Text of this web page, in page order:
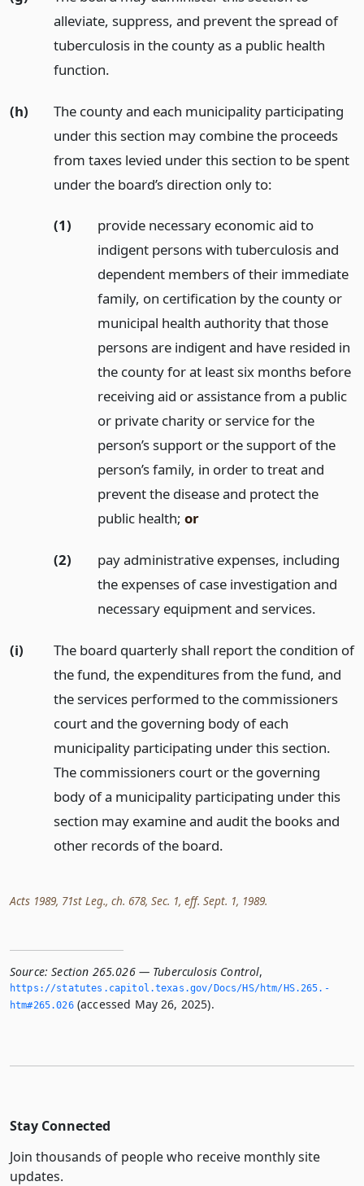
alleviate, suppress, and prevent the spread of
tuberculosis in the county as a public health
function.
(h)
The county and each municipality participating
under this section may combine the proceeds
from taxes levied under this section to be spent
under the board’s direction only to:
(1)
provide necessary economic aid to
indigent persons with tuberculosis and
dependent members of their immediate
family, on certification by the county or
municipal health authority that those
persons are indigent and have resided in
the county for at least six months before
receiving aid or assistance from a public
or private charity or service for the
person’s support or the support of the
person’s family, in order to treat and
prevent the disease and protect the
public health; or
(2)
pay administrative expenses, including
the expenses of case investigation and
necessary equipment and services.
(i)
The board quarterly shall report the condition of
the fund, the expenditures from the fund, and
the services performed to the commissioners
court and the governing body of each
municipality participating under this section.
The commissioners court or the governing
body of a municipality participating under this
section may examine and audit the books and
other records of the board.
Acts 1989, 71st Leg., ch. 678, Sec. 1, eff. Sept. 1, 1989.
Source: Section 265.026 — Tuberculosis Control,
https://statutes.­capitol.­texas.­gov/Docs/HS/htm/HS.­265.­
htm#265.­026(accessed May 26, 2025).
Stay Connected
Join thousands of people who receive monthly site
updates.